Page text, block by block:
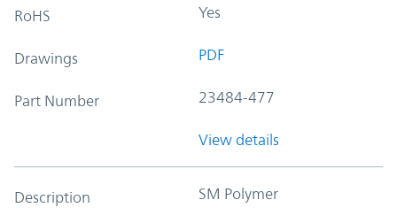
RoHS Yes
Drawings PDF
Part Number 23484-477
View details
Description SM Polymer